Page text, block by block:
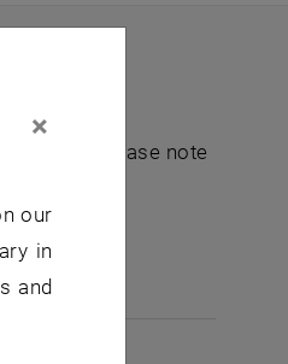
Please note
×
our
in
and